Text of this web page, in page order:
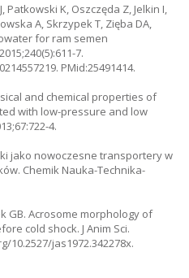
K, Oszczęda Z, Jelkin I,
A, Skrzypek T, Zięba DA,
for ram semen
7.
PMid:25491414.
and chemical properties of
with low-pressure and low
4.
jako nowoczesne transportery w
Chemik Nauka-Technika-
GB. Acrosome morphology of
cold shock. J Anim Sci.
10.2527/jas1972.342278x.